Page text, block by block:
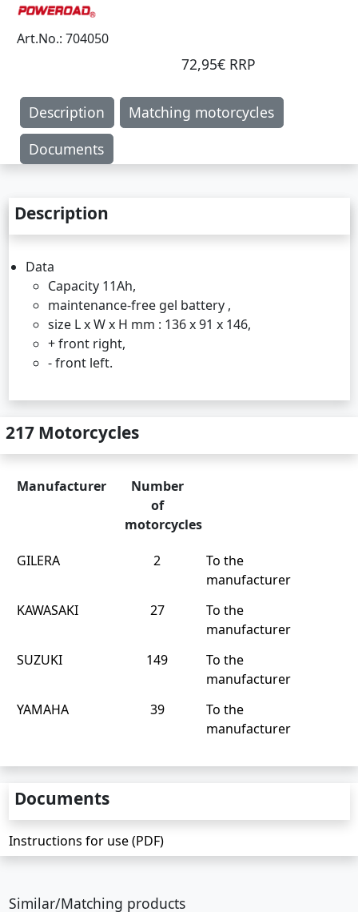
Art.No.: 704050
72,95€ RRP
Description
Matching motorcycles
Documents
Description
Data
Capacity 11Ah,
maintenance-free gel battery ,
size L x W x H mm : 136 x 91 x 146,
+ front right,
- front left.
217 Motorcycles
Manufacturer
Number
of
motorcycles
GILERA 2
To the
manufacturer
KAWASAKI
27
To the
manufacturer
SUZUKI
149
To the
manufacturer
YAMAHA
39
To the
manufacturer
Documents
Instructions for use (PDF)
Similar/Matching products